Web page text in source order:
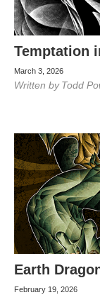
Temptation
March 3, 2026
Written by Todd
Earth
February 19, 2026